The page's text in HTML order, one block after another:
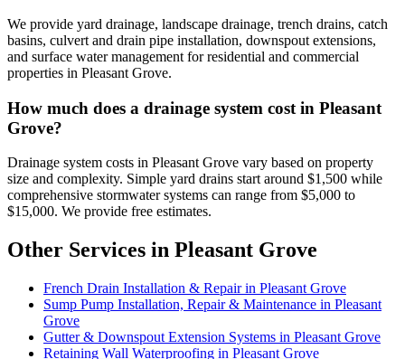
We provide yard drainage, landscape drainage, trench drains, catch
basins, culvert and drain pipe installation, downspout extensions,
and surface water management for residential and commercial
properties in Pleasant Grove.
How much does a drainage system cost in Pleasant
Grove?
Drainage system costs in Pleasant Grove vary based on property
size and complexity. Simple yard drains start around $1,500 while
comprehensive stormwater systems can range from $5,000 to
$15,000. We provide free estimates.
Other Services in Pleasant Grove
French Drain Installation & Repair in Pleasant Grove
Sump Pump Installation, Repair & Maintenance in Pleasant
Grove
Gutter & Downspout Extension Systems in Pleasant Grove
Retaining Wall Waterproofing in Pleasant Grove